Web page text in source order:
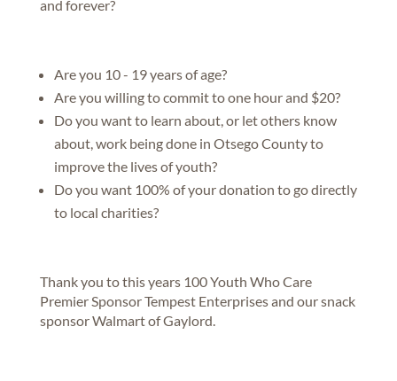
and forever?
Are you 10 - 19 years of age?
Are you willing to commit to one hour and $20?
Do you want to learn about, or let others know
about, work being done in Otsego County to
improve the lives of youth?
Do you want 100% of your donation to go directly
to local charities?
Thank you to this years 100 Youth Who Care
Premier Sponsor Tempest Enterprises and our snack
sponsor Walmart of Gaylord.